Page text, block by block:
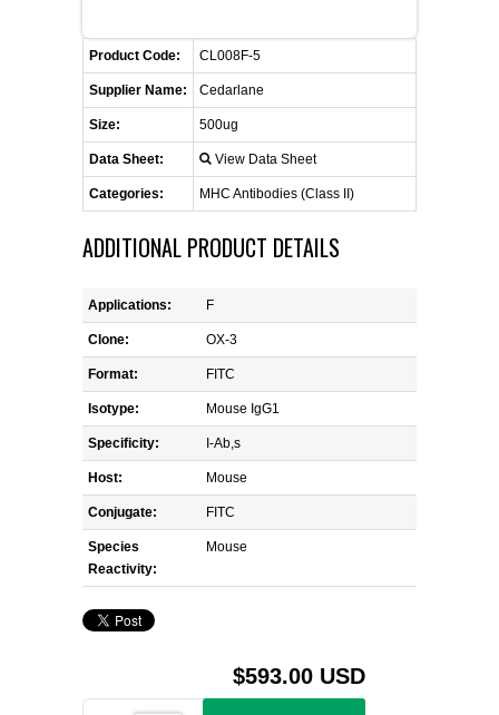
LIST ALL SUPPLIERS
PROMOTIONS
CONTACT US
REQUEST A QUOTE
Product Code: CL008F-5
Supplier Name: Cedarlane
Size: 500ug
Data Sheet: View Data Sheet
Categories: MHC Antibodies (Class II)
ADDITIONAL PRODUCT DETAILS
Applications: F
Clone: OX-3
Format: FITC
Isotype: Mouse IgG1
Specificity: I-Ab,s
Host: Mouse
Conjugate: FITC
Species
Reactivity:
Mouse
$593.00 USD